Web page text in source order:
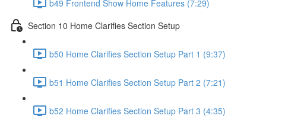
b49 Frontend Show Home Features (7:29)
Section 10 Home Clarifies Section Setup
b50 Home Clarifies Section Setup Part 1 (9:37)
b51 Home Clarifies Section Setup Part 2 (7:21)
b52 Home Clarifies Section Setup Part 3 (4:35)